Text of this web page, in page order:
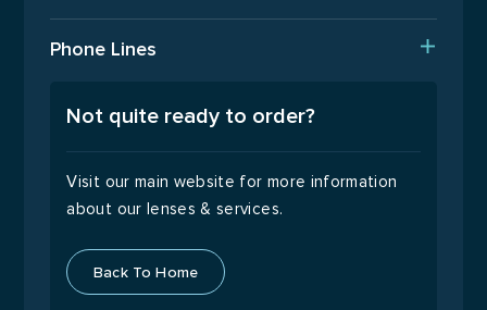
T: 01923 940408
Email Us
Phone Lines
9:00 – 17:00
Not quite ready to order?
Visit our main website for more information
about our lenses & services.
Back To Home